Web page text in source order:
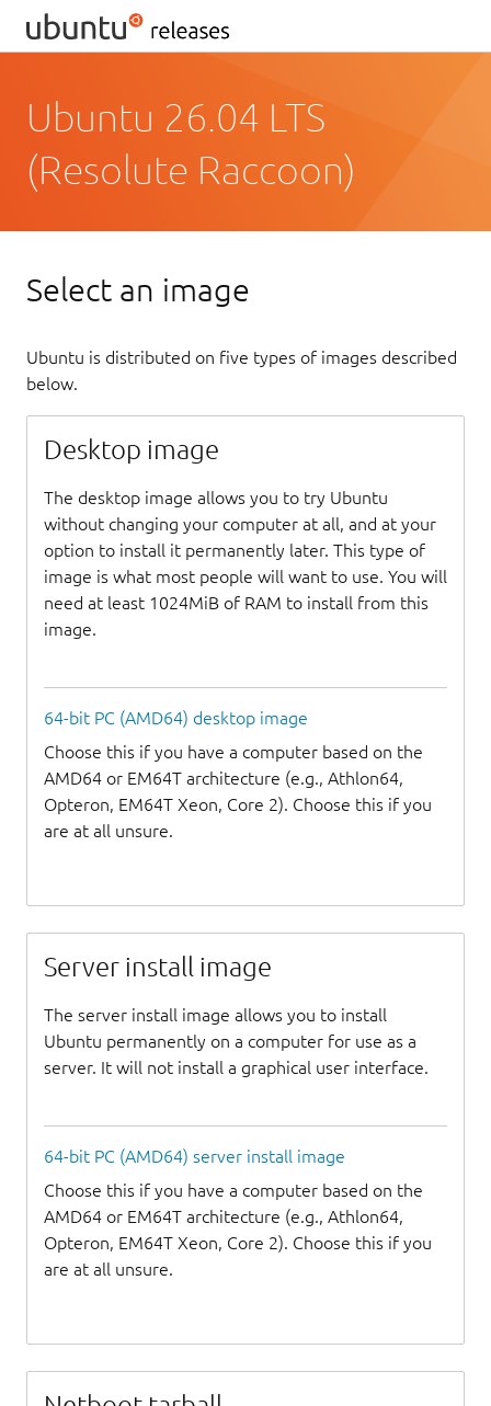
Ubuntu 26.04 LTS
(Resolute Raccoon)
Select an image
Ubuntu is distributed on five types of images described
below.
Desktop image
The desktop image allows you to try Ubuntu
without changing your computer at all, and at your
option to install it permanently later. This type of
image is what most people will want to use. You will
need at least 1024MiB of RAM to install from this
image.
64-bit PC (AMD64) desktop image
Choose this if you have a computer based on the
AMD64 or EM64T architecture (e.g., Athlon64,
Opteron, EM64T Xeon, Core 2). Choose this if you
are at all unsure.
Server install image
The server install image allows you to install
Ubuntu permanently on a computer for use as a
server. It will not install a graphical user interface.
64-bit PC (AMD64) server install image
Choose this if you have a computer based on the
AMD64 or EM64T architecture (e.g., Athlon64,
Opteron, EM64T Xeon, Core 2). Choose this if you
are at all unsure.